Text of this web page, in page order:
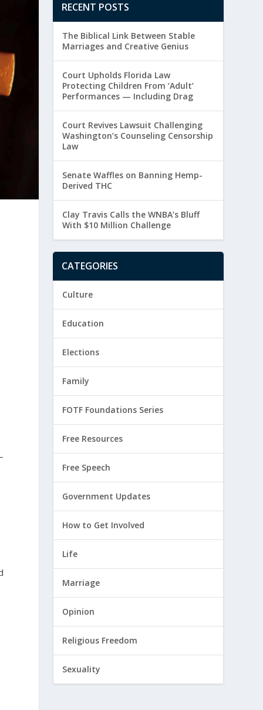
RECENT POSTS
The Biblical Link Between Stable
Marriages and Creative Genius
Court Upholds Florida Law
Protecting Children From ‘Adult’
Performances — Including Drag
Court Revives Lawsuit Challenging
Washington’s Counseling Censorship
Law
Senate Waffles on Banning Hemp-
Derived THC
Clay Travis Calls the WNBA’s Bluff
With $10 Million Challenge
CATEGORIES
Culture
Education
Elections
Family
FOTF Foundations Series
Free Resources
Free Speech
Government Updates
How to Get Involved
Life
Marriage
Opinion
Religious Freedom
Sexuality